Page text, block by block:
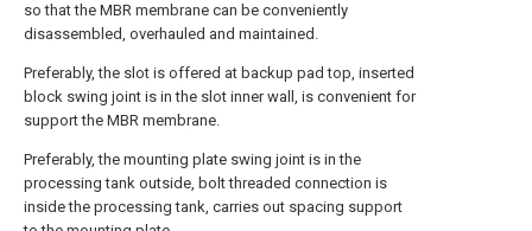
so that the MBR membrane can be conveniently
disassembled, overhauled and maintained.
Preferably, the slot is offered at backup pad top, inserted
block swing joint is in the slot inner wall, is convenient for
support the MBR membrane.
Preferably, the mounting plate swing joint is in the
processing tank outside, bolt threaded connection is
inside the processing tank, carries out spacing support